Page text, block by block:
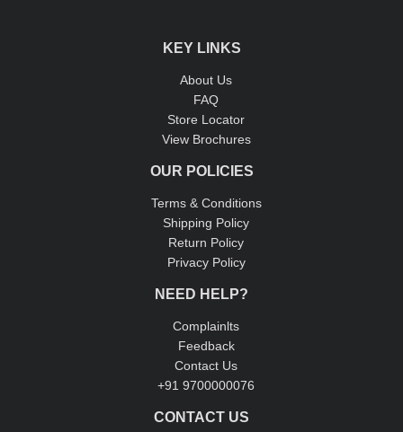
KEY LINKS
About Us
FAQ
Store Locator
View Brochures
OUR POLICIES
Terms & Conditions
Shipping Policy
Return Policy
Privacy Policy
NEED HELP?
Complainlts
Feedback
Contact Us
+91 9700000076
CONTACT US